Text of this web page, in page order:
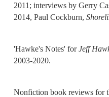
2011; interviews by Gerry
2014, Paul Cockburn,
'Hawke's Notes' forJeff
2003-2020.
Nonfiction book reviews for